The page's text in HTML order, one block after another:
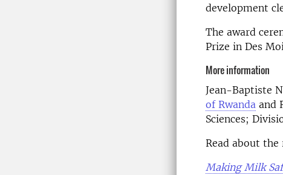
development
The award
Prize in Des
More information
Jean-Baptiste
of Rwanda and
Sciences;
Read about
Making Milk